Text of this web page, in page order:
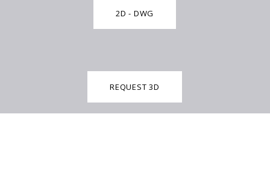
2D - DWG
REQUEST 3D